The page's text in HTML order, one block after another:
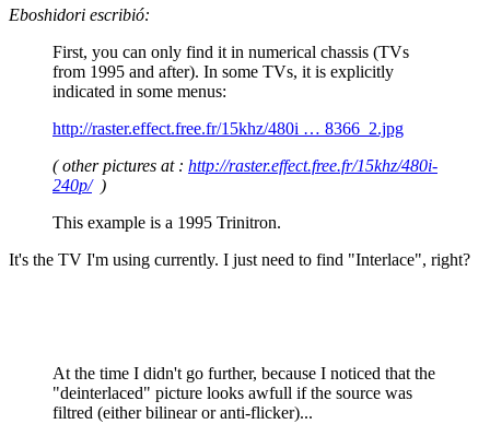
Eboshidori escribió:
First, you can only find it in numerical chassis (TVs
from 1995 and after). In some TVs, it is explicitly
indicated in some menus:
http://raster.effect.free.fr/15khz/480i … 8366_2.jpg
( other pictures at : http://raster.effect.free.fr/15khz/480i-
240p/)
This example is a 1995 Trinitron.
It's the TV I'm using currently. I just need to find "Interlace", right?
At the time I didn't go further, because I noticed that the
"deinterlaced" picture looks awfull if the source was
filtred (either bilinear or anti-flicker)...